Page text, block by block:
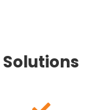
Solutions